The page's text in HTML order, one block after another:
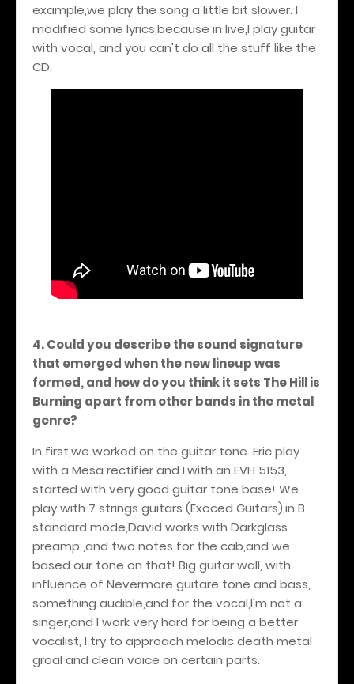
example,we play the song a little bit slower. I
modified some lyrics,because in live,I play guitar
with vocal, and you can't do all the stuff like the
CD.
4. Could you describe the sound signature
that emerged when the new lineup was
formed, and how do you think it sets The Hill is
Burning apart from other bands in the metal
genre?
In first,we worked on the guitar tone. Eric play
with a Mesa rectifier and I,with an EVH 5153,
started with very good guitar tone base! We
play with 7 strings guitars (Exoced Guitars),in B
standard mode,David works with Darkglass
preamp ,and two notes for the cab,and we
based our tone on that! Big guitar wall, with
influence of Nevermore guitare tone and bass,
something audible,and for the vocal,I'm not a
singer,and I work very hard for being a better
vocalist, I try to approach melodic death metal
groal and clean voice on certain parts.